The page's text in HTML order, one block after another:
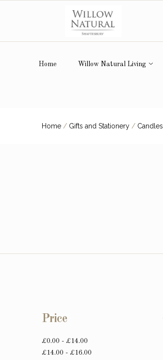
Home Willow Natural Living
Home / Gifts and Stationery / Candles
Price
£0.00 - £14.00
£14.00 - £16.00